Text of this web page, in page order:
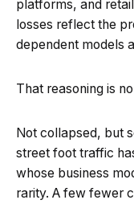
platforms, and retail
losses reflect the
dependent models
That reasoning is
Not collapsed, but
street foot traffic
whose business
rarity. A few fewer